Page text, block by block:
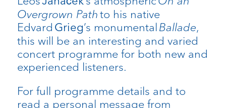
Overgrown Pathto his native
Edvard Grieg’s monumentalBallade,
this will be an interesting and varied
concert programme for both new and
experienced listeners.
For full programme details and to
read a personal message from